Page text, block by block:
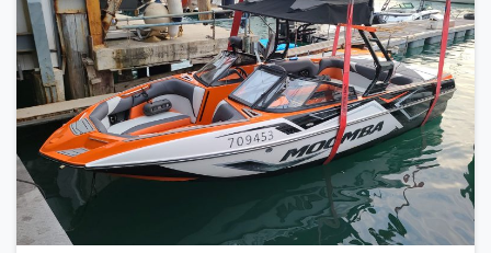
1